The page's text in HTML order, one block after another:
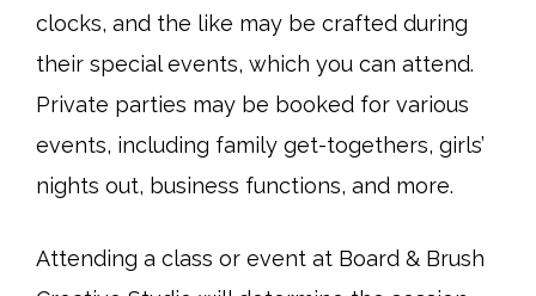
clocks, and the like may be crafted during
their special events, which you can attend.
Private parties may be booked for various
events, including family get-togethers, girls’
nights out, business functions, and more.
Attending a class or event at Board & Brush